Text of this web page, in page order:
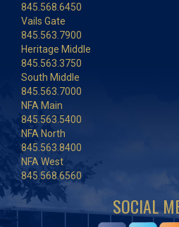
845.568.6450
Vails Gate
845.563.7900
Heritage Middle
845.563.3750
South Middle
845.563.7000
NFA Main
845.563.5400
NFA North
845.563.8400
NFA West
845.568.6560
SOCIAL